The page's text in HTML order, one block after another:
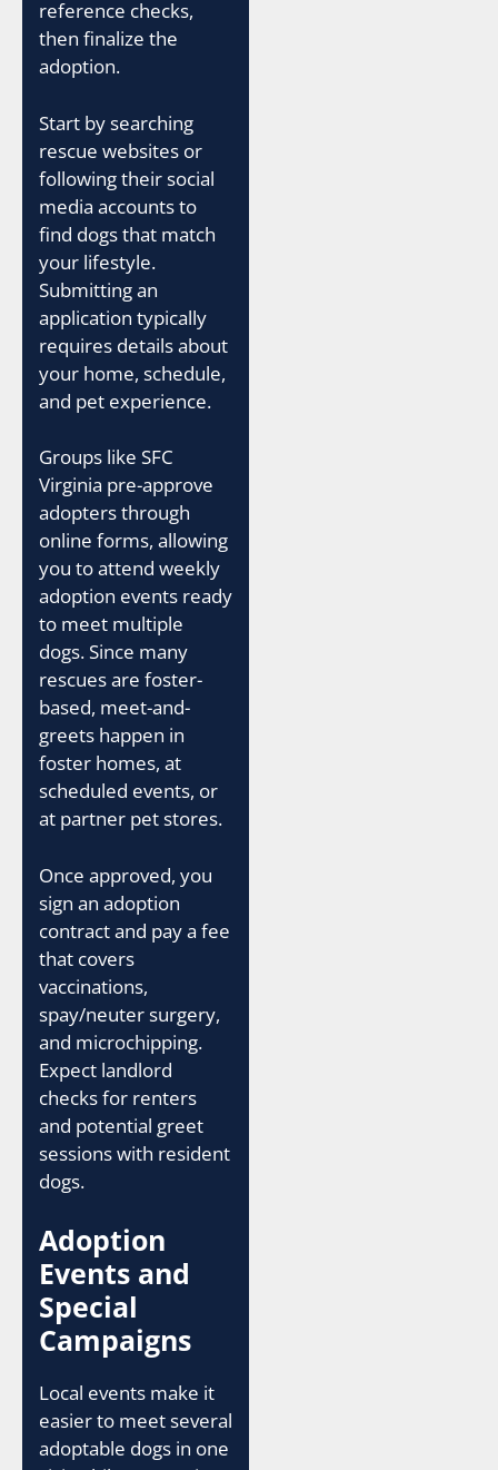
reference checks,
then finalize the
adoption.
Start by searching
rescue websites or
following their social
media accounts to
find dogs that match
your lifestyle.
Submitting an
application typically
requires details about
your home, schedule,
and pet experience.
Groups like SFC
Virginia pre-approve
adopters through
online forms, allowing
you to attend weekly
adoption events ready
to meet multiple
dogs. Since many
rescues are foster-
based, meet-and-
greets happen in
foster homes, at
scheduled events, or
at partner pet stores.
Once approved, you
sign an adoption
contract and pay a fee
that covers
vaccinations,
spay/neuter surgery,
and microchipping.
Expect landlord
checks for renters
and potential greet
sessions with resident
dogs.
Adoption
Events and
Special
Campaigns
Local events make it
easier to meet several
adoptable dogs in one